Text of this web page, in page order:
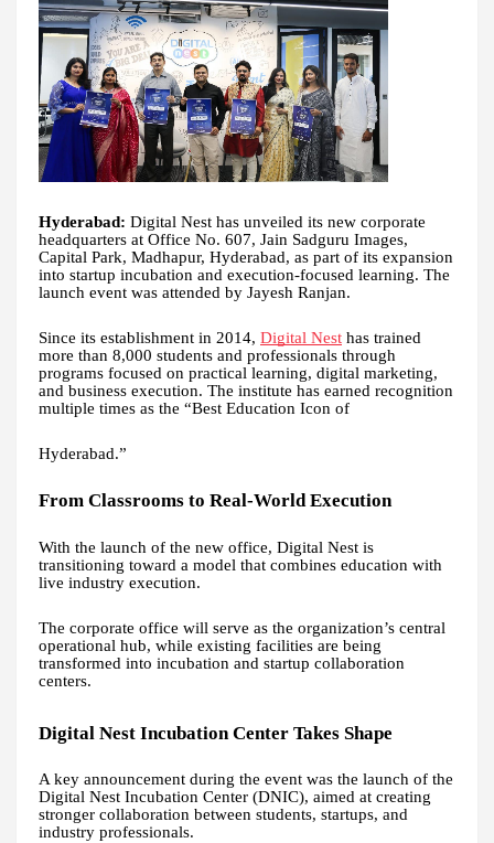
Hyderabad: Digital Nest has unveiled its new corporate
headquarters at Office No. 607, Jain Sadguru Images,
Capital Park, Madhapur, Hyderabad, as part of its expansion
into startup incubation and execution-focused learning. The
launch event was attended by Jayesh Ranjan.
Since its establishment in 2014, Digital Nest has trained
more than 8,000 students and professionals through
programs focused on practical learning, digital marketing,
and business execution. The institute has earned recognition
multiple times as the “Best Education Icon of
Hyderabad.”
From Classrooms to Real-World Execution
With the launch of the new office, Digital Nest is
transitioning toward a model that combines education with
live industry execution.
The corporate office will serve as the organization’s central
operational hub, while existing facilities are being
transformed into incubation and startup collaboration
centers.
Digital Nest Incubation Center Takes Shape
A key announcement during the event was the launch of the
Digital Nest Incubation Center (DNIC), aimed at creating
stronger collaboration between students, startups, and
industry professionals.